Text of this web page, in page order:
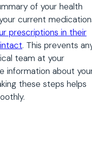
of your health
current
prescriptions in their
. This prevents
team at your
information about
these steps helps